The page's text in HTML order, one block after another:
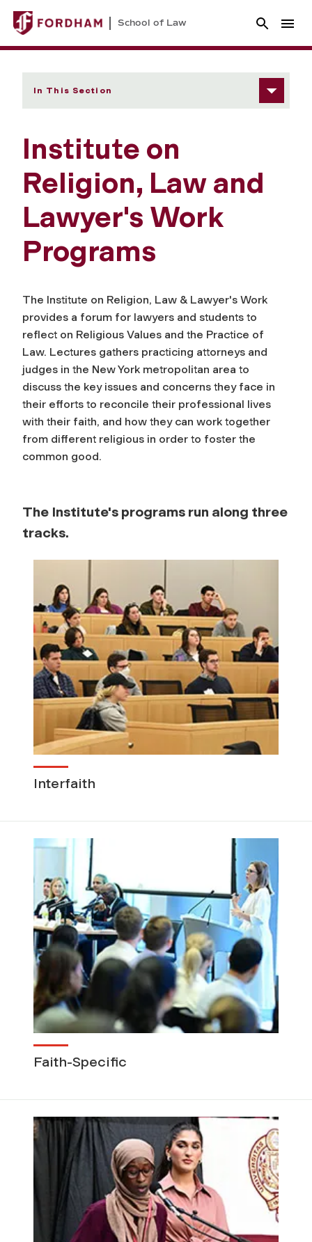
School of Law
In This Section
Institute on
Religion, Law and
Lawyer's Work
Programs
The Institute on Religion, Law & Lawyer's Work
provides a forum for lawyers and students to
reflect on Religious Values and the Practice of
Law. Lectures gathers practicing attorneys and
judges in the New York metropolitan area to
discuss the key issues and concerns they face in
their efforts to reconcile their professional lives
with their faith, and how they can work together
from different religious in order to foster the
common good.
The Institute's programs run along three
tracks.
Interfaith
Faith-Specific